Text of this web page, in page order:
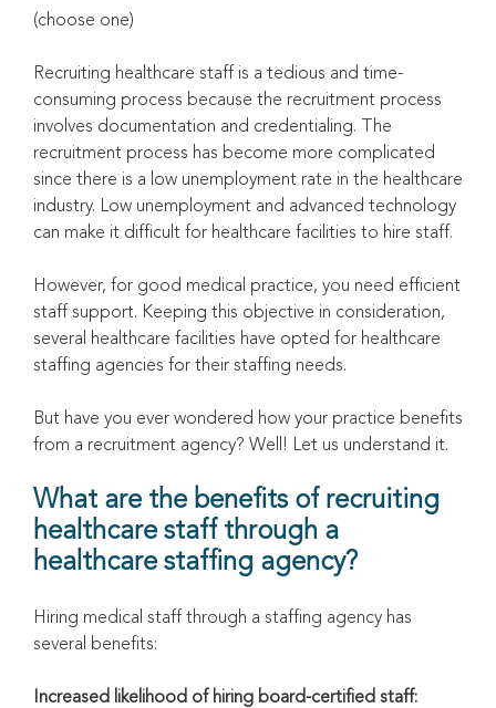
(choose one)
Recruiting healthcare staff is a tedious and time-
consuming process because the recruitment process
involves documentation and credentialing. The
recruitment process has become more complicated
since there is a low unemployment rate in the healthcare
industry. Low unemployment and advanced technology
can make it difficult for healthcare facilities to hire staff.
However, for good medical practice, you need efficient
staff support. Keeping this objective in consideration,
several healthcare facilities have opted for healthcare
staffing agencies for their staffing needs.
But have you ever wondered how your practice benefits
from a recruitment agency? Well! Let us understand it.
What are the benefits of recruiting
healthcare staff through a
healthcare staffing agency?
Hiring medical staff through a staffing agency has
several benefits:
Increased likelihood of hiring board-certified staff: